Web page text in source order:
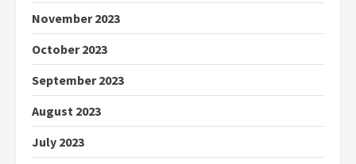
November 2023
October 2023
September 2023
August 2023
July 2023